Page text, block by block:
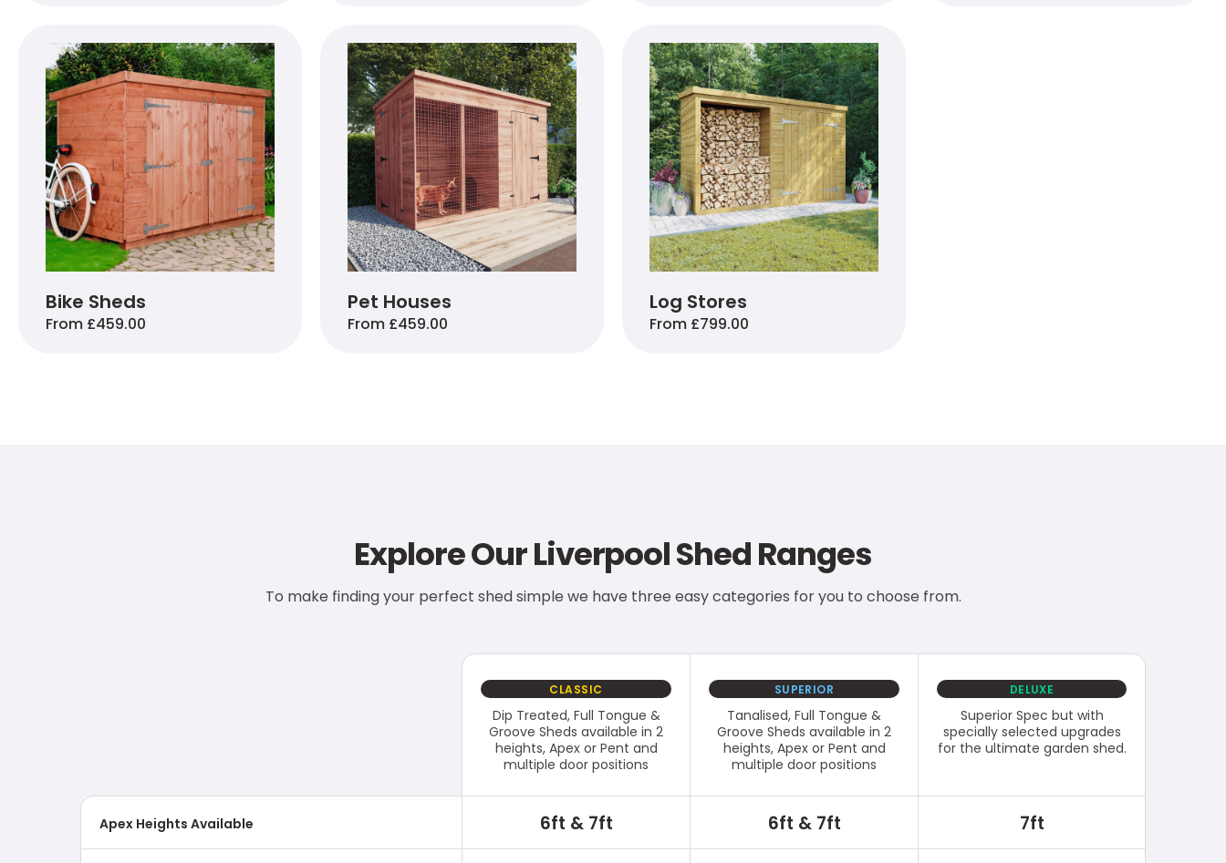
Bike Sheds
From £459.00
Pet Houses
From £459.00
Log Stores
From £799.00
Explore Our Liverpool Shed Ranges
To make finding your perfect shed simple we have three easy categories for you to choose from.
CLASSIC
Dip Treated, Full Tongue &
Groove Sheds available in 2
heights, Apex or Pent and
multiple door positions
SUPERIOR
Tanalised, Full Tongue &
Groove Sheds available in 2
heights, Apex or Pent and
multiple door positions
DELUXE
Superior Spec but with
specially selected upgrades
for the ultimate garden shed.
Apex Heights Available 6ft & 7ft 6ft & 7ft 7ft